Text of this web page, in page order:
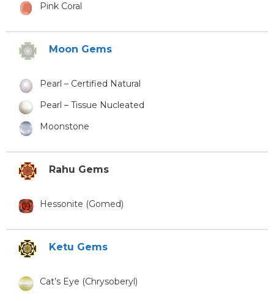
Pink Coral
Moon Gems
Pearl – Certified Natural
Pearl – Tissue Nucleated
Moonstone
Rahu Gems
Hessonite (Gomed)
Ketu Gems
Cat’s Eye (Chrysoberyl)